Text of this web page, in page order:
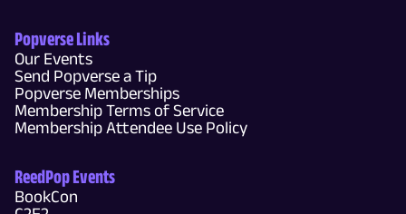
Popverse Links
Our Events
Send Popverse a Tip
Popverse Memberships
Membership Terms of Service
Membership Attendee Use Policy
ReedPop Events
BookCon